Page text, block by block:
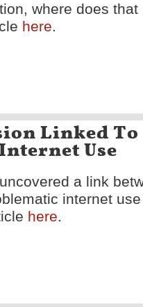
where does that
here.
Linked To
Use
a link
internet
here.